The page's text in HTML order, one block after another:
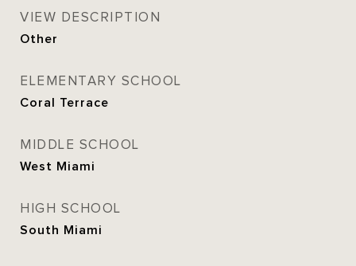
VIEW DESCRIPTION
Other
ELEMENTARY SCHOOL
Coral Terrace
MIDDLE SCHOOL
West Miami
HIGH SCHOOL
South Miami